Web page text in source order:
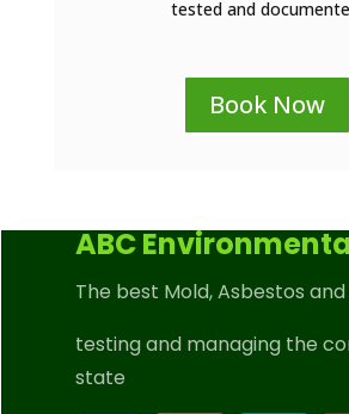
tested and
Book Now
ABC
The best Mold, Asbestos and
testing and managing the
state